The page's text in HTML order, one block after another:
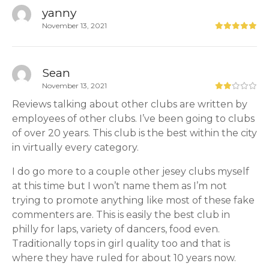
yanny
November 13, 2021
Sean
November 13, 2021
Reviews talking about other clubs are written by
employees of other clubs. I’ve been going to clubs
of over 20 years. This club is the best within the city
in virtually every category.
I do go more to a couple other jesey clubs myself
at this time but I won’t name them as I’m not
trying to promote anything like most of these fake
commenters are. This is easily the best club in
philly for laps, variety of dancers, food even.
Traditionally tops in girl quality too and that is
where they have ruled for about 10 years now.